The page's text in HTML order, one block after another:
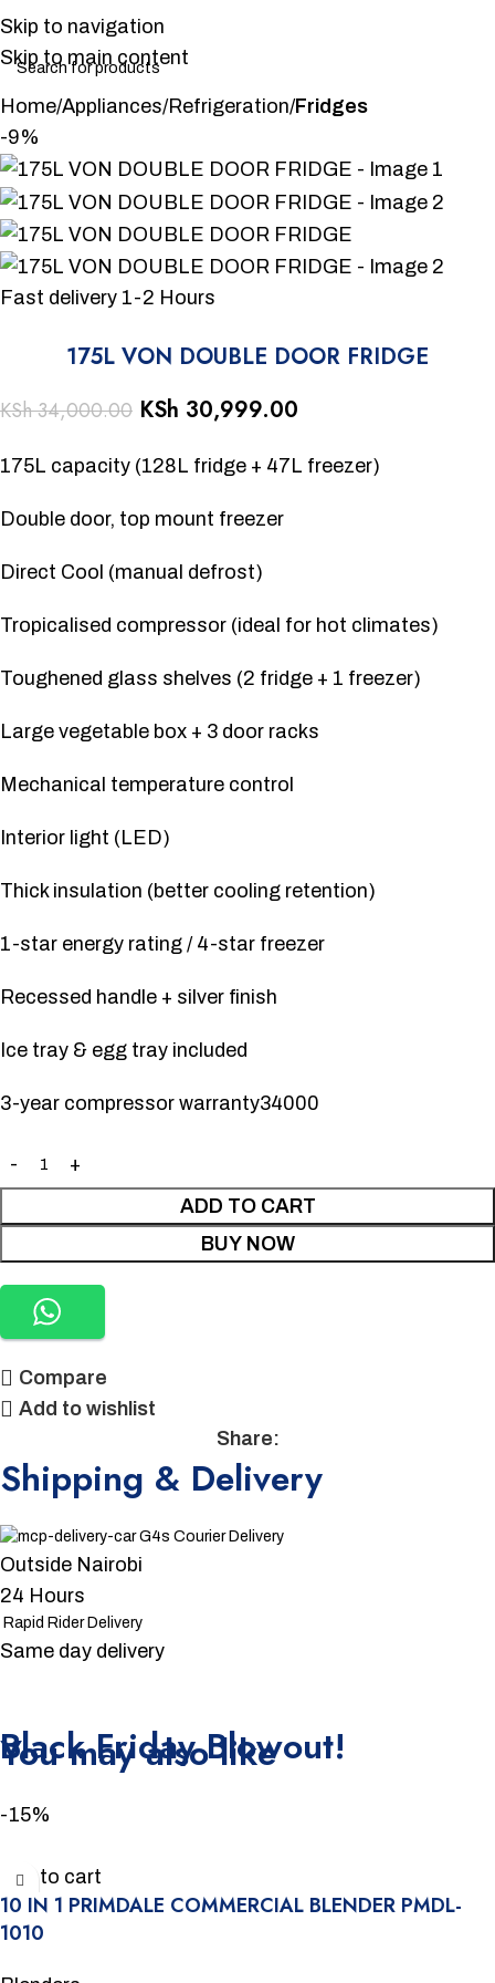
Skip to navigation
Skip to main content
Home Appliances Refrigeration Fridges
-9%
Fast delivery 1-2 Hours
175L VON DOUBLE DOOR FRIDGE
KSh34,000.00 KSh 30,999.00
175L capacity (128L fridge + 47L freezer)
Double door, top mount freezer
Direct Cool (manual defrost)
Tropicalised compressor (ideal for hot climates)
Toughened glass shelves (2 fridge + 1 freezer)
Large vegetable box + 3 door racks
Mechanical temperature control
Interior light (LED)
Thick insulation (better cooling retention)
1-star energy rating / 4-star freezer
Recessed handle + silver finish
Ice tray & egg tray included
3-year compressor warranty34000
ADD TO CART
BUY NOW
Compare
Add to wishlist
Share:
Shipping & Delivery
G4s Courier Delivery
Outside Nairobi
24 Hours
Rapid Rider Delivery
Same day delivery
Black Friday Blowout!
You may also like
-15%
Add to cart
10 IN 1 PRIMDALE COMMERCIAL BLENDER PMDL-
1010